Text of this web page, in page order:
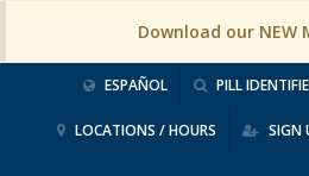
Download our NEW
ESPAÑOL PILL
LOCATIONS / HOURS SIGN